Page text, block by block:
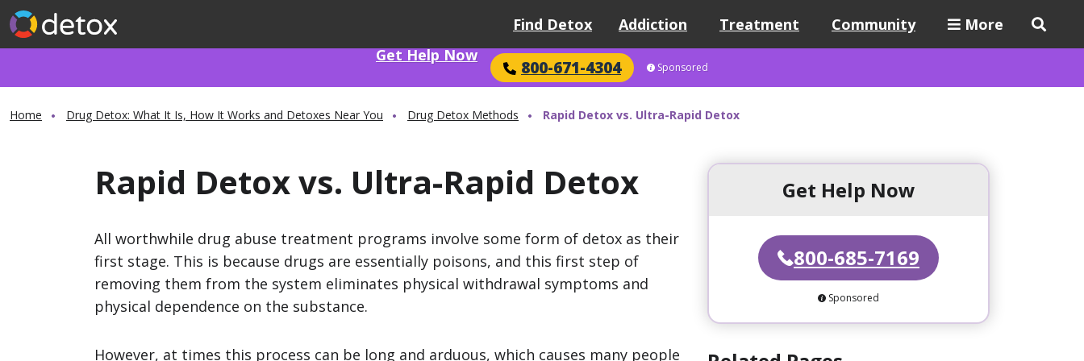
Find Detox Addiction Treatment Community
More
Get Help Now
800-671-4304 Sponsored
Home Drug Detox: What It Is, How It Works and Detoxes Near You Drug Detox Methods Rapid Detox vs. Ultra-Rapid Detox
Rapid Detox vs. Ultra-Rapid Detox
All worthwhile drug abuse treatment programs involve some form of detox as their
first stage. This is because drugs are essentially poisons, and this first step of
removing them from the system eliminates physical withdrawal symptoms and
physical dependence on the substance.
However, at times this process can be long and arduous, which causes many people
Get Help Now
800-685-7169
Sponsored